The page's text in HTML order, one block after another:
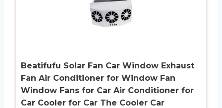
Beatifufu Solar Fan Car Window Exhaust
Fan Air Conditioner for Window Fan
Window Fans for Car Air Conditioner for
Car Cooler for Car The Cooler Car